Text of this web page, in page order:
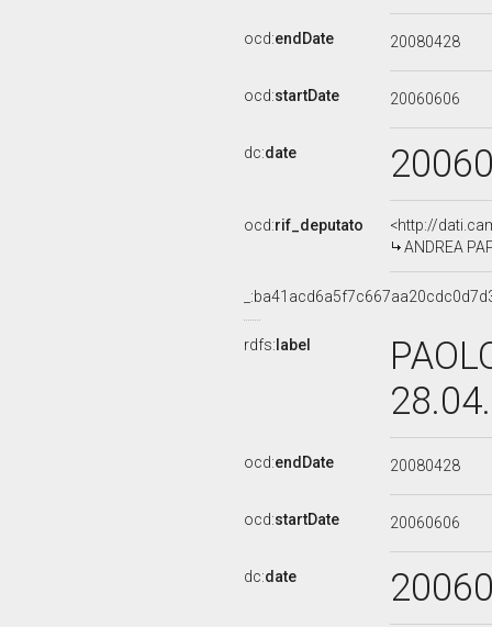
ocd:endDate 20080428
ocd:startDate 20060606
dc:date
ocd:rif_deputato
<http://
ANDREA
rdfs: label
ocd:endDate 20080428
ocd:startDate 20060606
dc:date